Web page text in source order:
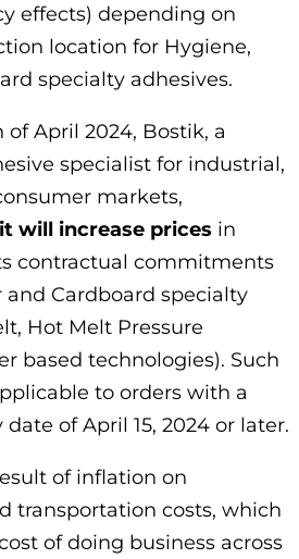
effects) depending on
location for Hygiene,
specialty adhesives.
April 2024, Bostik, a
specialist for industrial,
markets,
it will increase prices in
contractual commitments
and Cardboard specialty
Hot Melt Pressure
based technologies). Such
to orders with a
of April 15, 2024 or later.
of inflation on
transportation costs, which
of doing business across